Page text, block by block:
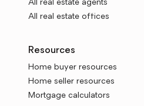
All real estate agents
All real estate offices
Resources
Home buyer resources
Home seller resources
Mortgage calculators